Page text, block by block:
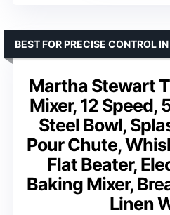
Martha Stewart
Mixer, 12 Speed,
Steel Bowl,
Pour Chute,
Flat Beater,
Baking Mixer,
Linen
BEST FOR PRECISE CONTROL